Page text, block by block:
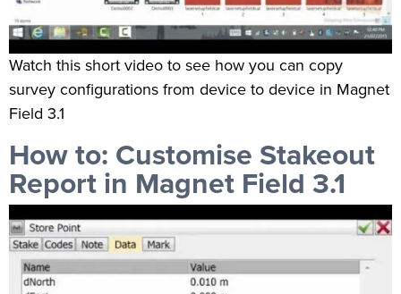
Watch this short video to see how you can copy
survey configurations from device to device in Magnet
Field 3.1
How to: Customise Stakeout
Report in Magnet Field 3.1